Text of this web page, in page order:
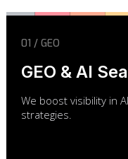
01 / GEO
GEO & AI
We boost visibility in
strategies.